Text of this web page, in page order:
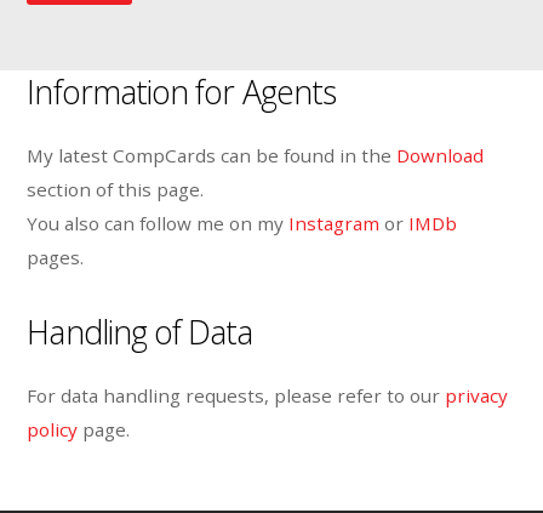
Information for Agents
My latest CompCards can be found in the Download
section of this page.
You also can follow me on my Instagram or IMDb
pages.
Handling of Data
For data handling requests, please refer to our privacy
policy page.